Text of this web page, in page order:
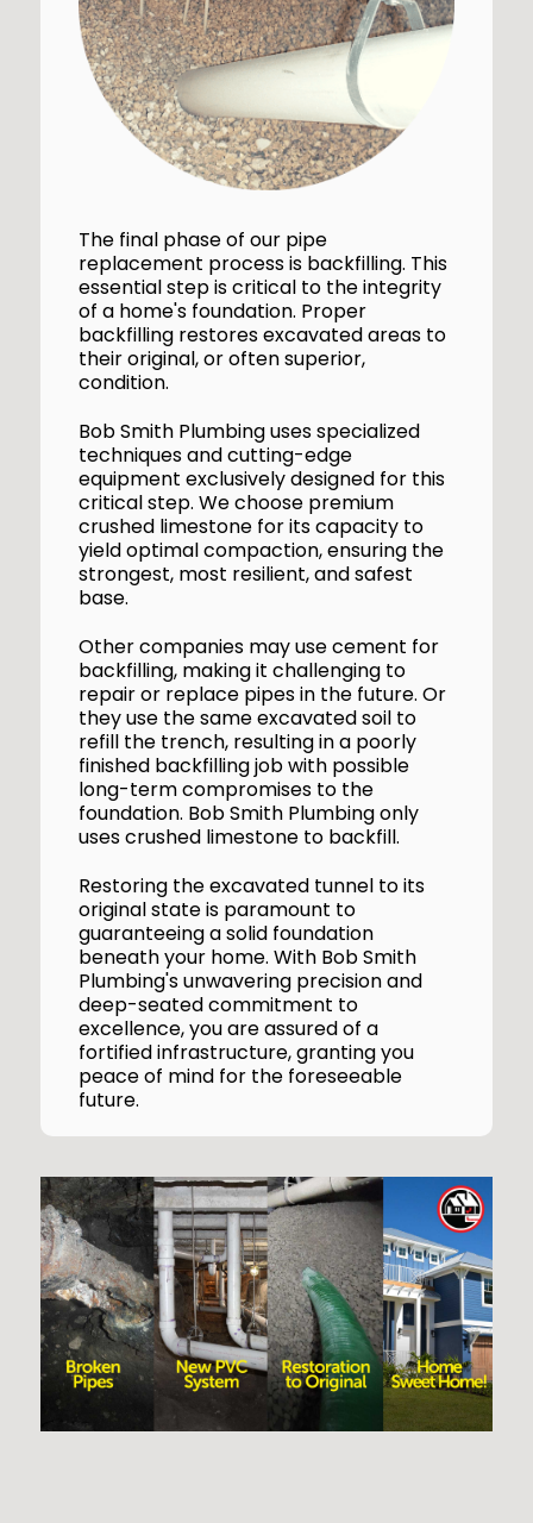
The final phase of our pipe
replacement process is backfilling. This
essential step is critical to the integrity
of a home's foundation. Proper
backfilling restores excavated areas to
their original, or often superior,
condition.
Bob Smith Plumbing uses specialized
techniques and cutting-edge
equipment exclusively designed for this
critical step. We choose premium
crushed limestone for its capacity to
yield optimal compaction, ensuring the
strongest, most resilient, and safest
base.
Other companies may use cement for
backfilling, making it challenging to
repair or replace pipes in the future. Or
they use the same excavated soil to
refill the trench, resulting in a poorly
finished backfilling job with possible
long-term compromises to the
foundation. Bob Smith Plumbing only
uses crushed limestone to backfill.
Restoring the excavated tunnel to its
original state is paramount to
guaranteeing a solid foundation
beneath your home. With Bob Smith
Plumbing's unwavering precision and
deep-seated commitment to
excellence, you are assured of a
fortified infrastructure, granting you
peace of mind for the foreseeable
future.